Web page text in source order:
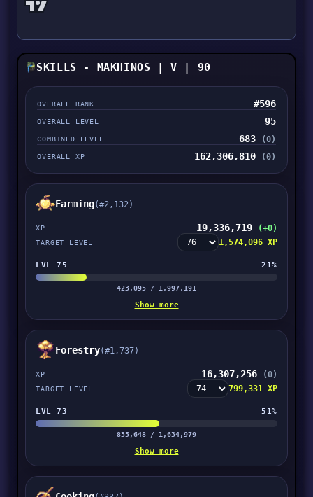
SKILLS - MAKHINOS | V | 90
OVERALL RANK #596
OVERALL LEVEL 95
COMBINED LEVEL 683 (0)
OVERALL XP 162,306,810 (0)
Farming(#2,132)
XP 19,336,719 (+0)
TARGET LEVEL 1,574,096 XP
LVL 75 21%
423,095 / 1,997,191
Show more
Forestry(#1,737)
XP 16,307,256 (0)
TARGET LEVEL 799,331 XP
LVL 73 51%
835,648 / 1,634,979
Show more